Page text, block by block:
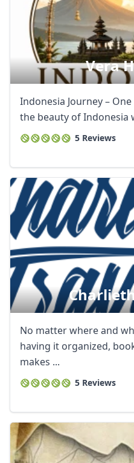
Vera
Indonesia Journey – One
the beauty of Indonesia
5 Reviews
No matter where and
having it organized,
makes ...
5 Reviews